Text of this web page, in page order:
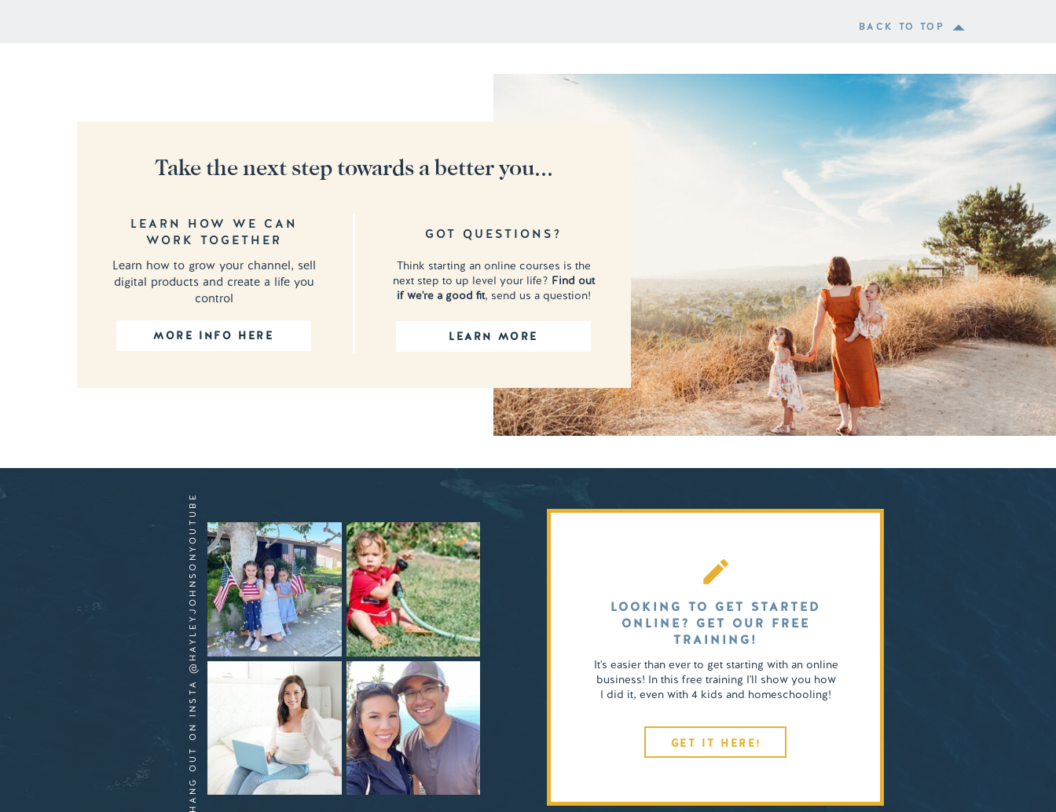
BACK TO TOP
MORE INFO HERE
Learn how to grow your channel, sell
digital products and create a life you
control
LEARN HOW WE CAN
WORK TOGETHER
LEARN MORE
Think starting an online courses is the
next step to up level your life? Find out
if we're a good fit, send us a question!
GOT QUESTIONS?
Take the next step towards a better you...
GET IT HERE!
It's easier than ever to get starting with an online
business! In this free training I'll show you how
I did it, even with 4 kids and homeschooling!
LOOKING TO GET STARTED
ONLINE? GET OUR FREE
TRAINING!
HANG OUT ON INSTA @HAYLEYJOHNSONYOUTUBE